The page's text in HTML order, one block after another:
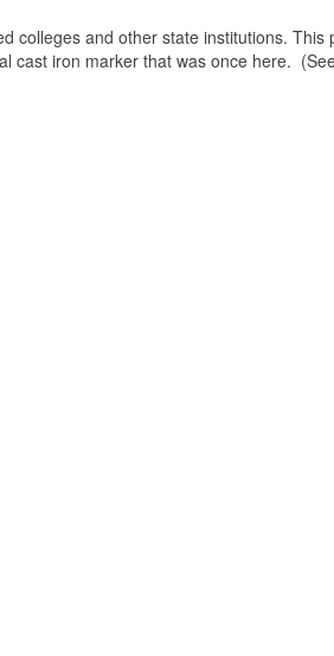
colleges and other state institutions. This
cast iron marker that was once here.